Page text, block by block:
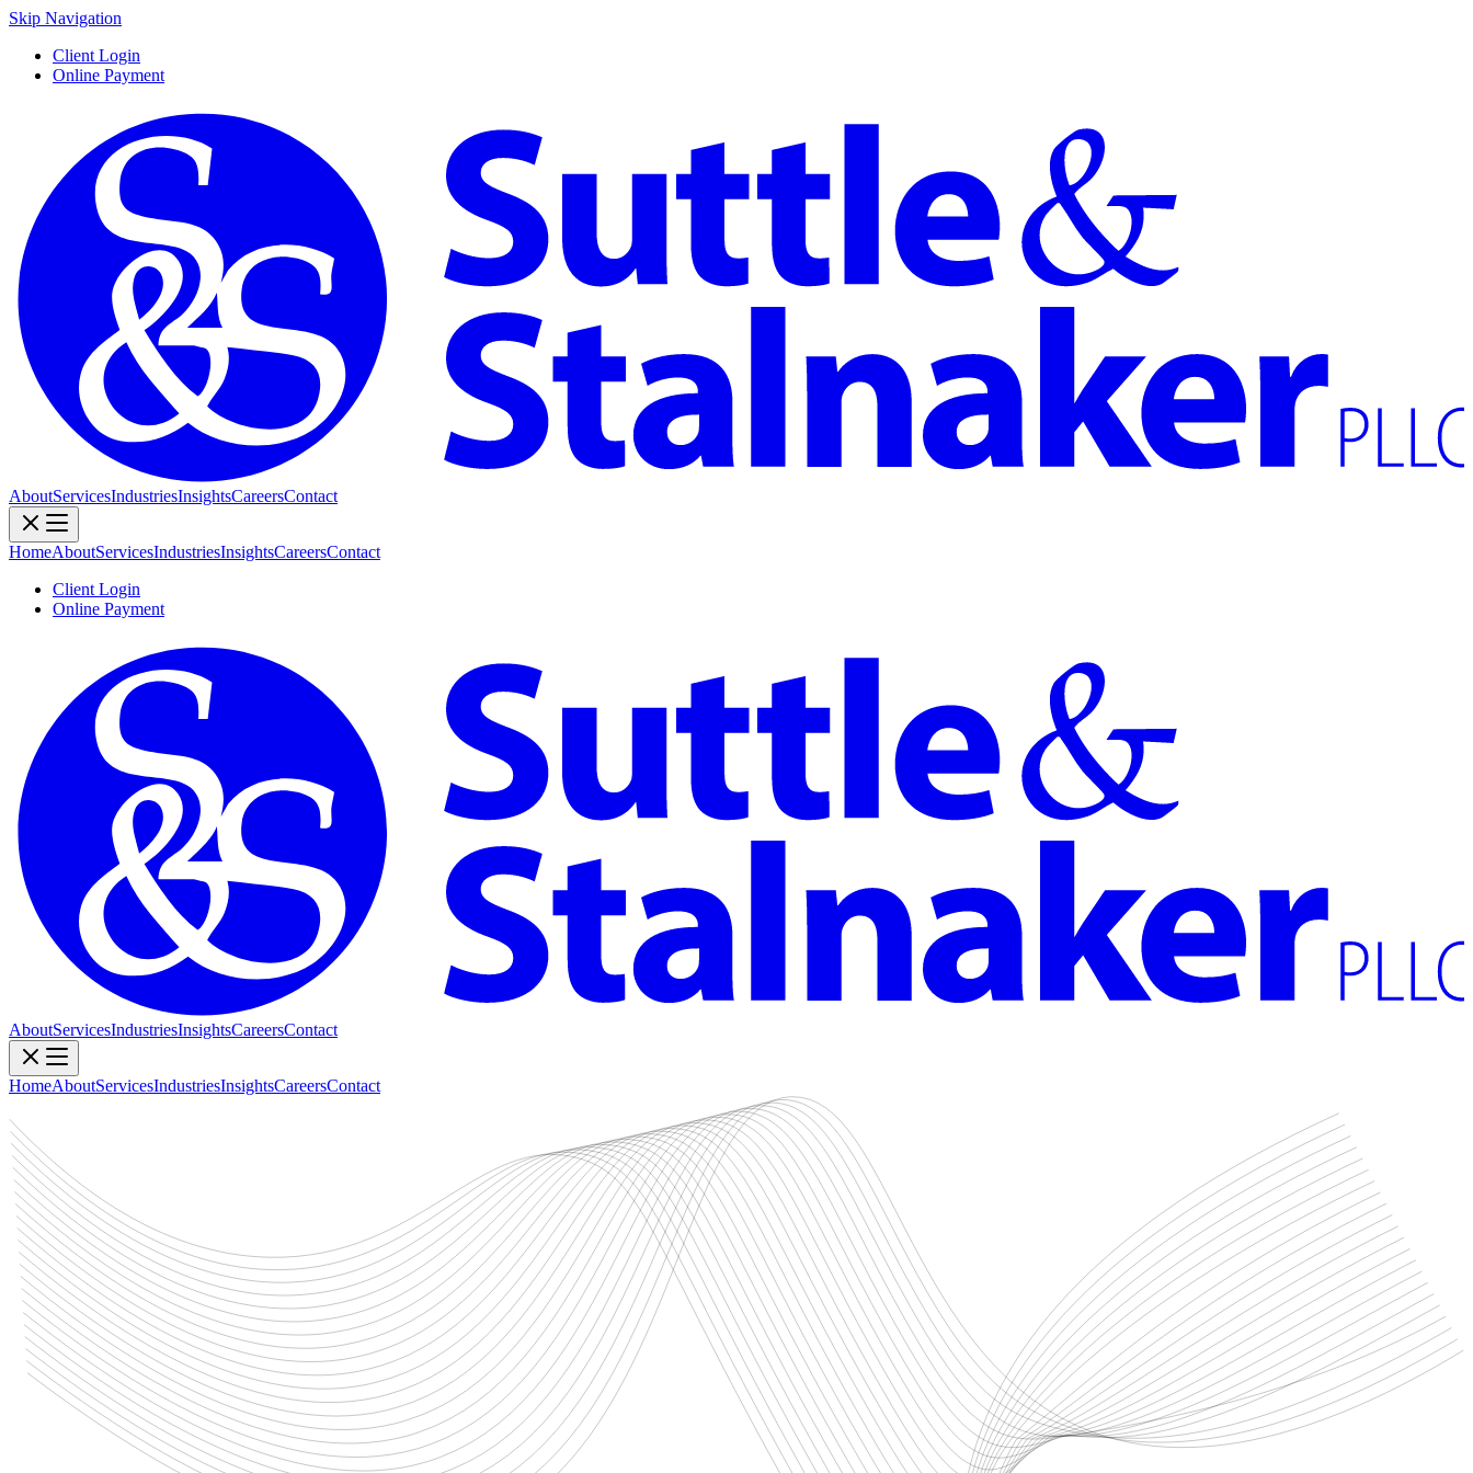
Skip Navigation
Client Login
Online Payment
AboutServicesIndustriesInsightsCareersContact
HomeAboutServicesIndustriesInsightsCareersContact
Client Login
Online Payment
AboutServicesIndustriesInsightsCareersContact
HomeAboutServicesIndustriesInsightsCareersContact